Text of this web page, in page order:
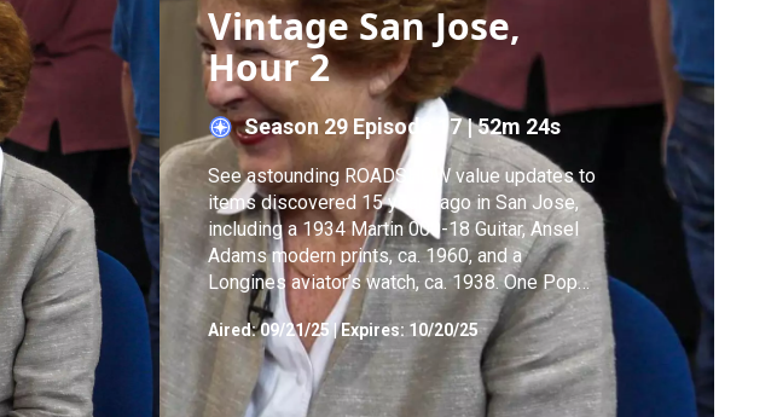
r
c
h
Vintage San Jose,
Hour 2
Season 29 Episode 17|52m 24s
See astounding ROADSHOW value updates to
items discovered 15 years ago in San Jose,
including a 1934 Martin 000-18 Guitar, Ansel
Adams modern prints, ca. 1960, and a
Longines aviator’s watch, ca. 1938. One Pop
Art drawing doubles in value!
Aired:09/21/25 |Expires: 10/20/25